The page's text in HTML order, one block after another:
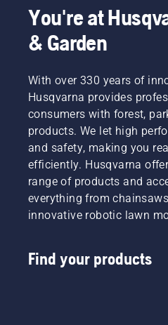
You're at
& Garden
With over 330 years of
Husqvarna provides
consumers with forest,
products. We let high
and safety, making you
efficiently. Husqvarna
range of products and
everything from
innovative robotic lawn
Find your products